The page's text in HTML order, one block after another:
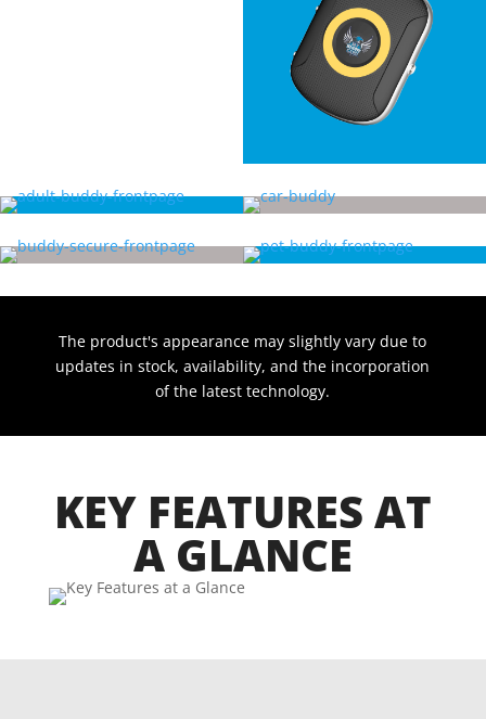
The product's appearance may slightly vary due to
updates in stock, availability, and the incorporation
of the latest technology.
KEY FEATURES AT
A GLANCE